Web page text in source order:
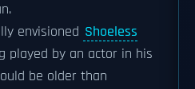
envisioned Shoeless
played by an actor in his
be older than